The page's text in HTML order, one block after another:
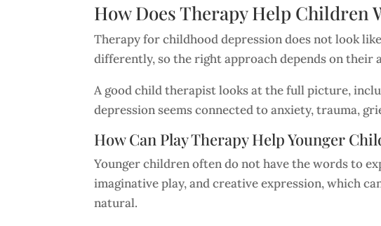
How Does Therapy Help Children
Therapy for childhood depression does not look
differently, so the right approach depends on their
A good child therapist looks at the full picture,
depression seems connected to anxiety, trauma,
How Can Play Therapy Help Younger
Younger children often do not have the words to
imaginative play, and creative expression, which
natural.